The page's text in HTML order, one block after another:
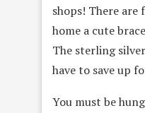
shops! There
home a cute
The sterling
have to save up
You must be